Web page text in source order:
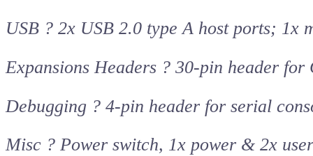
USB ? 2x USB 2.0 type A host ports;
Expansions Headers ? 30-pin header
Debugging ? 4-pin header for serial
Misc ? Power switch, 1x power & 2x